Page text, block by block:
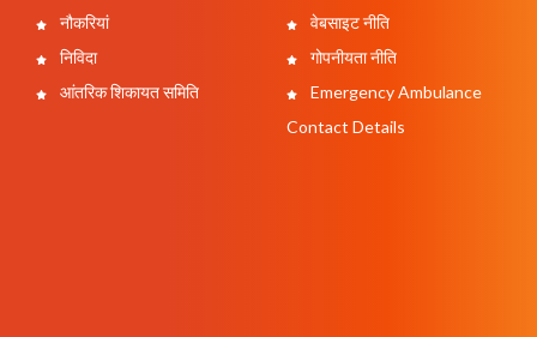
नौकरियां
निविदा
आंतरिक शिकायत समिति
वेबसाइट नीति
गोपनीयता नीति
Emergency Ambulance
Contact Details